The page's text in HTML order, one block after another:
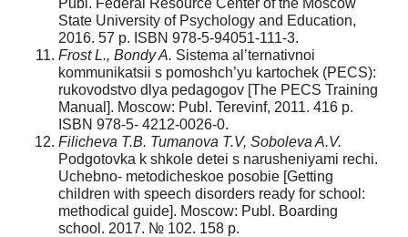
Publ. Federal Resource Center of the Moscow
State University of Psychology and Education,
2016. 57 p. ISBN 978-5-94051-111-3.
Frost L., Bondy A. Sistema al’ternativnoi
kommunikatsii s pomoshch’yu kartochek (PECS):
rukovodstvo dlya pedagogov [The PECS Training
Manual]. Moscow: Publ. Terevinf, 2011. 416 p.
ISBN 978-5- 4212-0026-0.
Filicheva T.B. Tumanova T.V, Soboleva A.V.
Podgotovka k shkole detei s narusheniyami rechi.
Uchebno- metodicheskoe posobie [Getting
children with speech disorders ready for school:
methodical guide]. Moscow: Publ. Boarding
school. 2017. № 102. 158 p.